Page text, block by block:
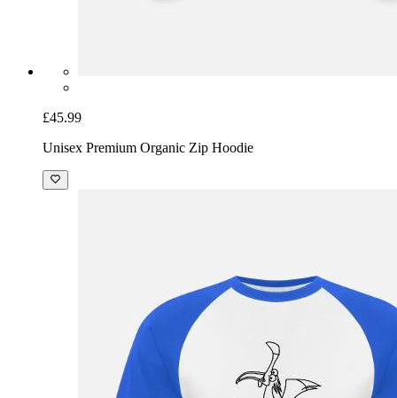
£45.99
Unisex Premium Organic Zip Hoodie